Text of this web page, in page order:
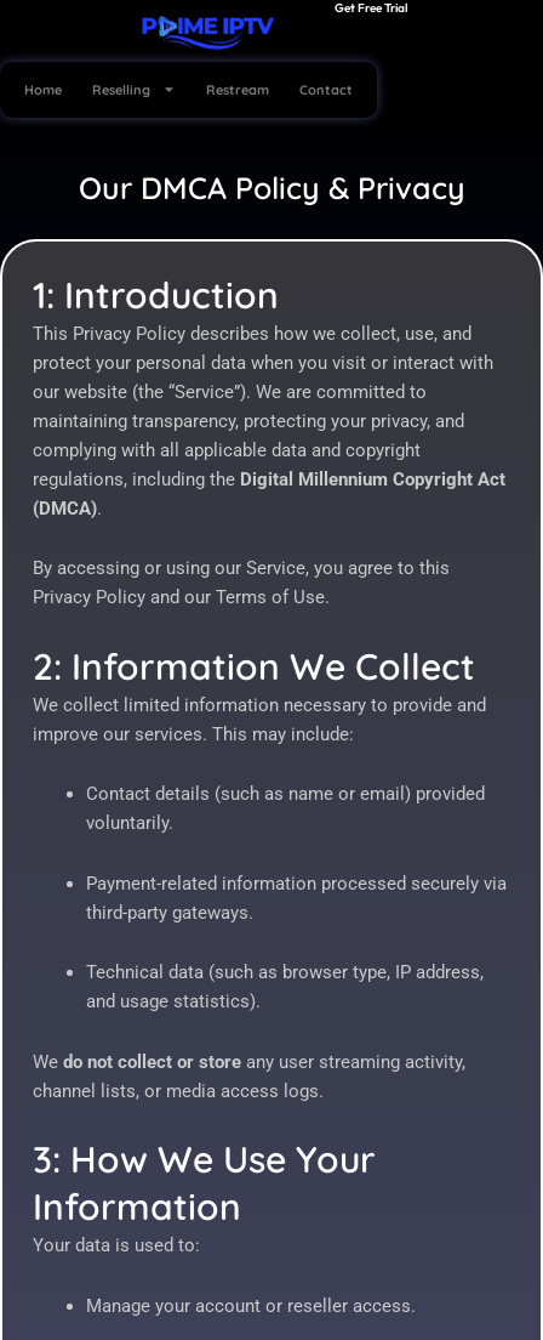
content
Get Free Trial
Home Reselling Restream Contact
Our DMCA Policy & Privacy
1: Introduction
This Privacy Policy describes how we collect, use, and
protect your personal data when you visit or interact with
our website (the “Service”). We are committed to
maintaining transparency, protecting your privacy, and
complying with all applicable data and copyright
regulations, including the Digital Millennium Copyright Act
(DMCA).
By accessing or using our Service, you agree to this
Privacy Policy and our Terms of Use.
2: Information We Collect
We collect limited information necessary to provide and
improve our services. This may include:
Contact details (such as name or email) provided
voluntarily.
Payment-related information processed securely via
third-party gateways.
Technical data (such as browser type, IP address,
and usage statistics).
We do not collect or store any user streaming activity,
channel lists, or media access logs.
3: How We Use Your
Information
Your data is used to:
Manage your account or reseller access.